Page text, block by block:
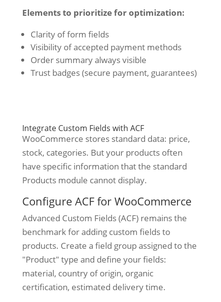
Elements to prioritize for optimization:
Clarity of form fields
Visibility of accepted payment methods
Order summary always visible
Trust badges (secure payment, guarantees)
Integrate Custom Fields with ACF
WooCommerce stores standard data: price,
stock, categories. But your products often
have specific information that the standard
Products module cannot display.
Configure ACF for WooCommerce
Advanced Custom Fields (ACF) remains the
benchmark for adding custom fields to
products. Create a field group assigned to the
"Product" type and define your fields:
material, country of origin, organic
certification, estimated delivery time.